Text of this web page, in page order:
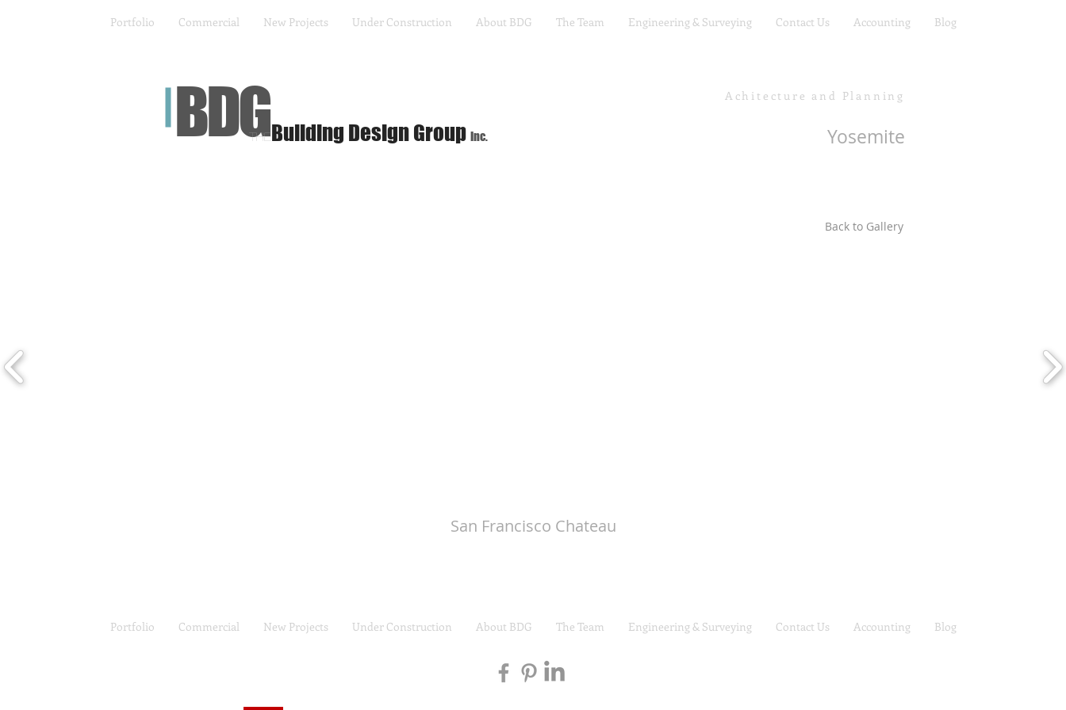
Portfolio Commercial New Projects Under Construction About BDG The Team Engineering & Surveying Contact Us Accounting Blog
BDG
TheBuilding Design Group Inc.
Achitecture and Planning
Yosemite
Back to Gallery
San Francisco Chateau
Portfolio Commercial New Projects Under Construction About BDG The Team Engineering & Surveying Contact Us Accounting Blog